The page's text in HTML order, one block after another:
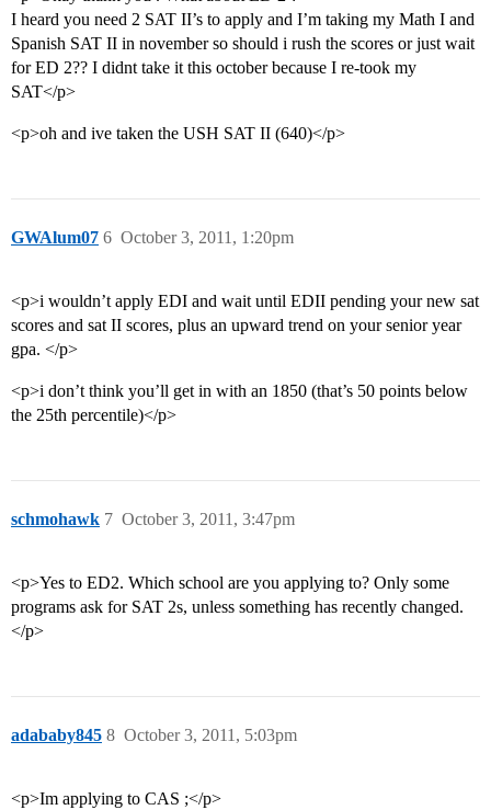
I heard you need 2 SAT II’s to apply and I’m taking my Math I and
Spanish SAT II in november so should i rush the scores or just wait
for ED 2?? I didnt take it this october because I re-took my
SAT</p>
<p>oh and ive taken the USH SAT II (640)</p>
GWAlum07 October 3, 2011, 1:20pm
6
<p>i wouldn’t apply EDI and wait until EDII pending your new sat
scores and sat II scores, plus an upward trend on your senior year
gpa. </p>
<p>i don’t think you’ll get in with an 1850 (that’s 50 points below
the 25th percentile)</p>
schmohawk October 3, 2011, 3:47pm
7
<p>Yes to ED2. Which school are you applying to? Only some
programs ask for SAT 2s, unless something has recently changed.
</p>
adababy845 October 3, 2011, 5:03pm
8
<p>Im applying to CAS ;</p>